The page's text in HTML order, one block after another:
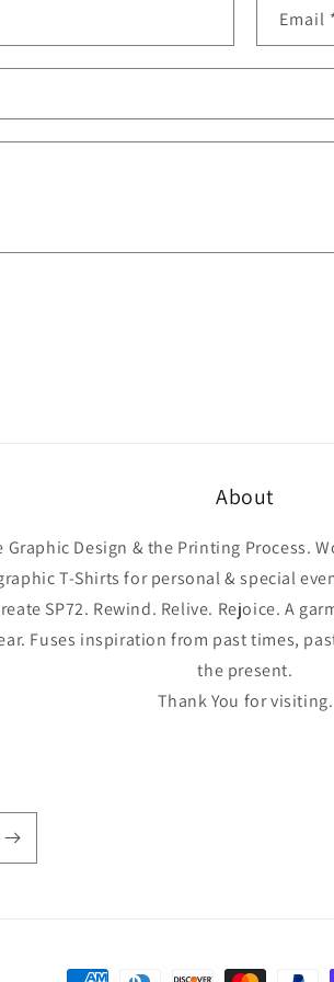
Email
About
Graphic Design & the Printing Process.
T-Shirts for personal & special
SP72. Rewind. Relive. Rejoice. A
Fuses inspiration from past times,
the present.
Thank You for visiting.